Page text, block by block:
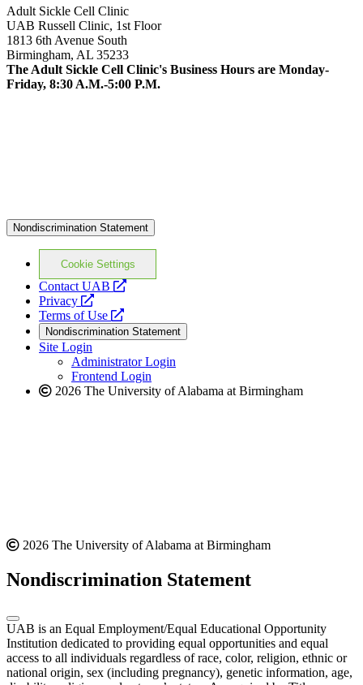
Adult Sickle Cell Clinic
UAB Russell Clinic, 1st Floor
1813 6th Avenue South
Birmingham, AL 35233
The Adult Sickle Cell Clinic's Business Hours are Monday-
Friday, 8:30 A.M.-5:00 P.M.
Nondiscrimination Statement
Cookie Settings
Contact UAB
opens
website
Privacy
opens
a
new
website
Terms of Use
opens
a
new
website
Nondiscrimination Statement
Site Login
Administrator Login
Frontend Login
2026 The University of Alabama at Birmingham
2026 The University of Alabama at Birmingham
Nondiscrimination Statement
UAB is an Equal Employment/Equal Educational Opportunity
Institution dedicated to providing equal opportunities and equal
access to all individuals regardless of race, color, religion, ethnic or
national origin, sex (including pregnancy), genetic information, age,